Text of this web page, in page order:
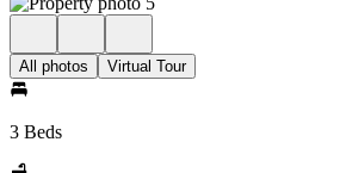
All photos Virtual Tour
3 Beds